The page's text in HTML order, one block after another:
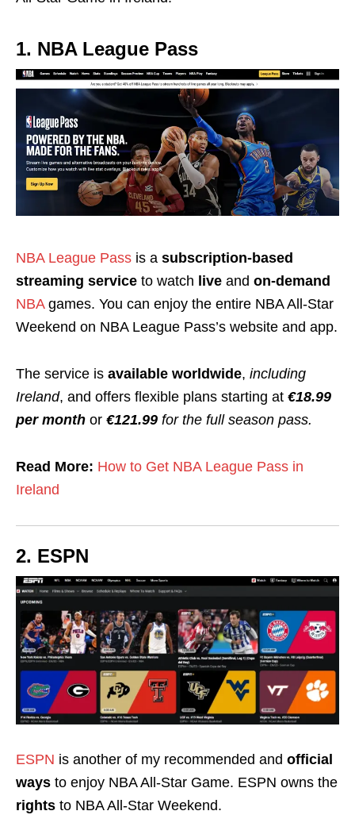
1. NBA League Pass
NBA League Pass is a subscription-based
streaming service to watch live and on-demand
NBAgames. You can enjoy the entire NBA All-Star
Weekend on NBA League Pass’s website and app.
The service is available worldwide, including
Ireland, and offers flexible plans starting at €18.99
per month or €121.99 for the full season pass.
Read More: How to Get NBA League Pass in
Ireland
2. ESPN
ESPN is another of my recommended and official
ways to enjoy NBA All-Star Game. ESPN owns the
rights to NBA All-Star Weekend.